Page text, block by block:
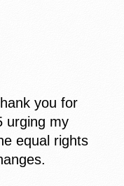
you for
urging my
equal rights